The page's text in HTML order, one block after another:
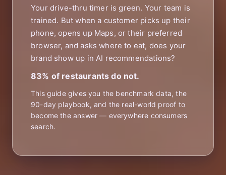
Your drive-thru timer is green. Your team is
trained. But when a customer picks up their
phone, opens up Maps, or their preferred
browser, and asks where to eat, does your
brand show up in AI recommendations?
83% of restaurants do not.
This guide gives you the benchmark data, the
90-day playbook, and the real-world proof to
become the answer — everywhere consumers
search.